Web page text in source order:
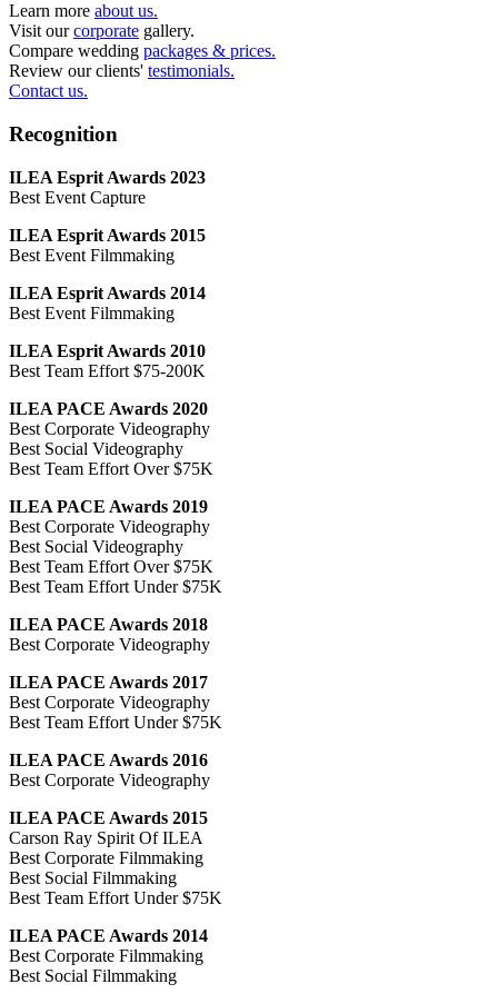
Learn more about us.
Visit ourcorporate gallery.
Compare wedding packages & prices.
Review our clients' testimonials.
Contact us.
Recognition
ILEA Esprit Awards 2023
Best Event Capture
ILEA Esprit Awards 2015
Best Event Filmmaking
ILEA Esprit Awards 2014
Best Event Filmmaking
ILEA Esprit Awards 2010
Best Team Effort $75-200K
ILEA PACE Awards 2020
Best Corporate Videography
Best Social Videography
Best Team Effort Over $75K
ILEA PACE Awards 2019
Best Corporate Videography
Best Social Videography
Best Team Effort Over $75K
Best Team Effort Under $75K
ILEA PACE Awards 2018
Best Corporate Videography
ILEA PACE Awards 2017
Best Corporate Videography
Best Team Effort Under $75K
ILEA PACE Awards 2016
Best Corporate Videography
ILEA PACE Awards 2015
Carson Ray Spirit Of ILEA
Best Corporate Filmmaking
Best Social Filmmaking
Best Team Effort Under $75K
ILEA PACE Awards 2014
Best Corporate Filmmaking
Best Social Filmmaking